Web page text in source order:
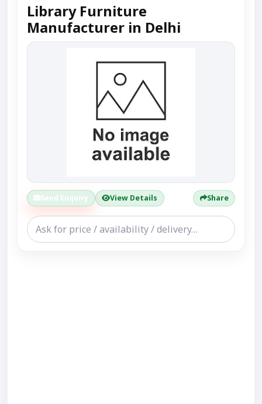
Library Furniture
Manufacturer in Delhi
Send Enquiry View Details Share